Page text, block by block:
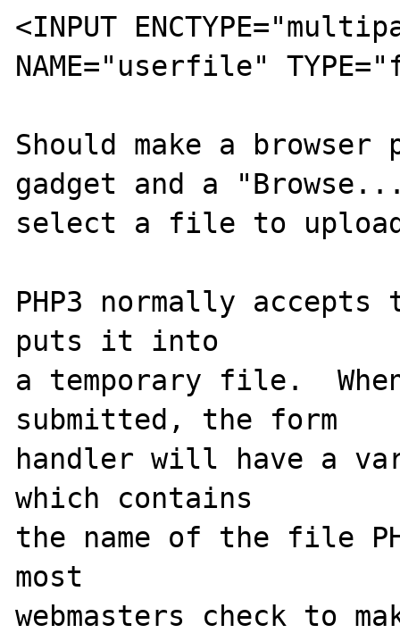
<INPUT
NAME="userfile"
Should make a
gadget and a
select a file to
PHP3 normally accepts
puts it into
a temporary file.
submitted, the form
handler will have a
which contains
the name of the file
most
webmasters check to